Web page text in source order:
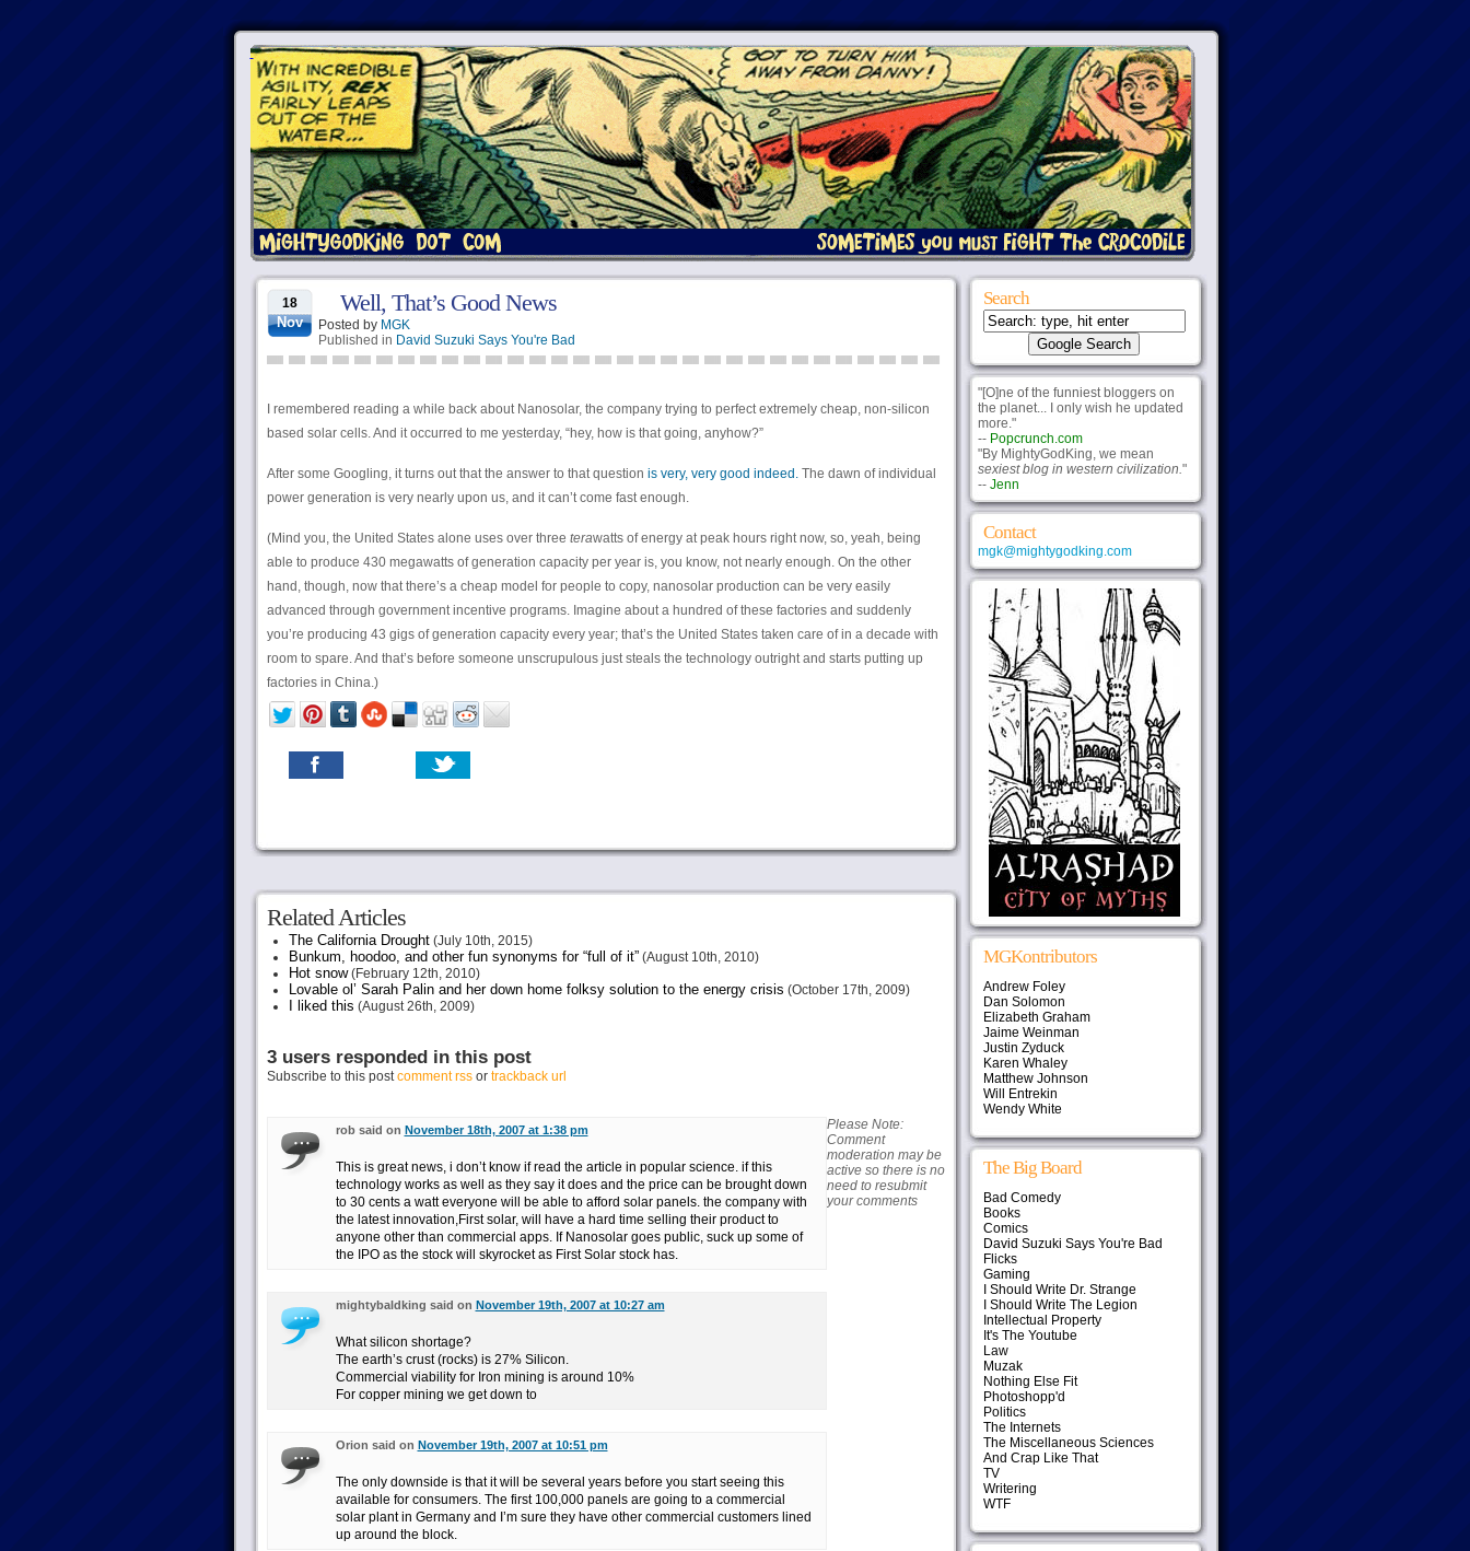
18
Nov
Well, That’s Good News
Posted by MGK
Published in David Suzuki Says You're Bad
I remembered reading a while back about Nanosolar, the company trying to perfect extremely cheap, non-silicon
based solar cells. And it occurred to me yesterday, “hey, how is that going, anyhow?”
After some Googling, it turns out that the answer to that question is very, very good indeed.The dawn of individual
power generation is very nearly upon us, and it can’t come fast enough.
(Mind you, the United States alone uses over three terawatts of energy at peak hours right now, so, yeah, being
able to produce 430 megawatts of generation capacity per year is, you know, not nearly enough. On the other
hand, though, now that there’s a cheap model for people to copy, nanosolar production can be very easily
advanced through government incentive programs. Imagine about a hundred of these factories and suddenly
you’re producing 43 gigs of generation capacity every year; that’s the United States taken care of in a decade with
room to spare. And that’s before someone unscrupulous just steals the technology outright and starts putting up
factories in China.)
Related Articles
The California Drought(July 10th, 2015)
Bunkum, hoodoo, and other fun synonyms for “full of it”(August 10th, 2010)
Hot snow(February 12th, 2010)
Lovable ol’ Sarah Palin and her down home folksy solution to the energy crisis (October 17th, 2009)
I liked this (August 26th, 2009)
3 users responded in this post
Subscribe to this postcomment rssor trackback url
rob said on November 18th, 2007 at 1:38 pm
This is great news, i don’t know if read the article in popular science. if this
technology works as well as they say it does and the price can be brought down
to 30 cents a watt everyone will be able to afford solar panels. the company with
the latest innovation,First solar, will have a hard time selling their product to
anyone other than commercial apps. If Nanosolar goes public, suck up some of
the IPO as the stock will skyrocket as First Solar stock has.
mightybaldking said on November 19th, 2007 at 10:27 am
What silicon shortage?
The earth’s crust (rocks) is 27% Silicon.
Commercial viability for Iron mining is around 10%
For copper mining we get down to
Orion said on November 19th, 2007 at 10:51 pm
The only downside is that it will be several years before you start seeing this
available for consumers. The first 100,000 panels are going to a commercial
solar plant in Germany and I’m sure they have other commercial customers lined
up around the block.
Please Note:
Comment
moderation may be
active so there is no
need to resubmit
your comments
Search
"[O]ne of the funniest bloggers on
the planet... I only wish he updated
more."
-- Popcrunch.com
"By MightyGodKing, we mean
sexiest blog in western civilization."
-- Jenn
Contact
mgk@mightygodking.com
MGKontributors
Andrew Foley
Dan Solomon
Elizabeth Graham
Jaime Weinman
Justin Zyduck
Karen Whaley
Matthew Johnson
Will Entrekin
Wendy White
The Big Board
Bad Comedy
Books
Comics
David Suzuki Says You're Bad
Flicks
Gaming
I Should Write Dr. Strange
I Should Write The Legion
Intellectual Property
It's The Youtube
Law
Muzak
Nothing Else Fit
Photoshopp'd
Politics
The Internets
The Miscellaneous Sciences
And Crap Like That
TV
Writering
WTF